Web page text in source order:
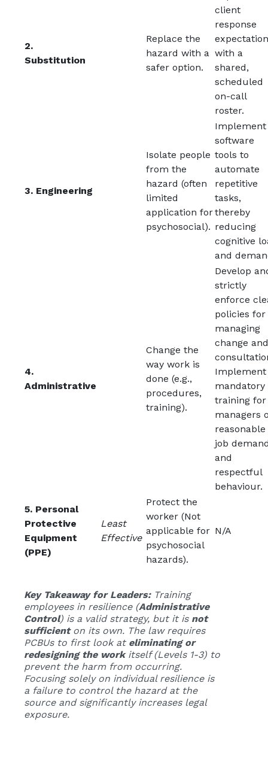
2.
Substitution
Replace the
hazard with a
safer option.
client
response
with a
shared,
scheduled
on-call
roster.
3. Engineering
Isolate people
from the
hazard (often
limited
application for
psychosocial).
Implement
software
tools to
automate
repetitive
tasks,
thereby
reducing
cognitive
and
4.
Administrative
Change the
way work is
done (e.g.,
procedures,
training).
Develop
strictly
enforce
policies for
managing
change and
Implement
mandatory
training for
managers
reasonable
job
and
respectful
behaviour.
5. Personal
Protective
Equipment
(PPE)
Least
Effective
Protect the
worker (Not
applicable for
psychosocial
hazards).
N/A
Key Takeaway for Leaders:Training
employees in resilience (Administrative
Control) is a valid strategy, but it is not
sufficienton its own. The law requires
PCBUs to first look at eliminating or
redesigning the workitself (Levels 1-3) to
prevent the harm from occurring.
Focusing solely on individual resilience is
a failure to control the hazard at the
source and significantly increases legal
exposure.